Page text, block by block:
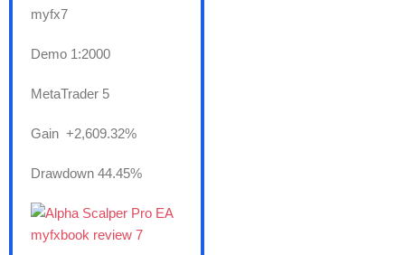
Demo 1:2000
MetaTrader 5
Gain +2,609.32%
Drawdown 44.45%